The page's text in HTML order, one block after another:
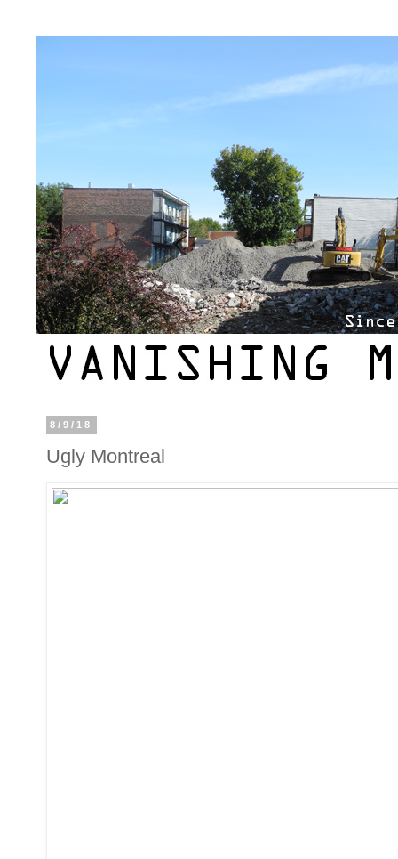
8/9/18
Ugly Montreal